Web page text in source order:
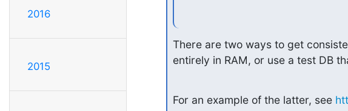
2016
2015
There are two ways to get
entirely in RAM, or use a test DB
For an example of the latter, see